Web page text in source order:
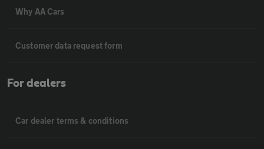
Why AA Cars
Customer data request form
For dealers
Car dealer terms & conditions